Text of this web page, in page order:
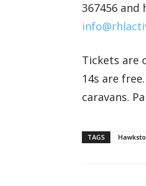
367456
Tickets are
14s are
caravans.
TAGS